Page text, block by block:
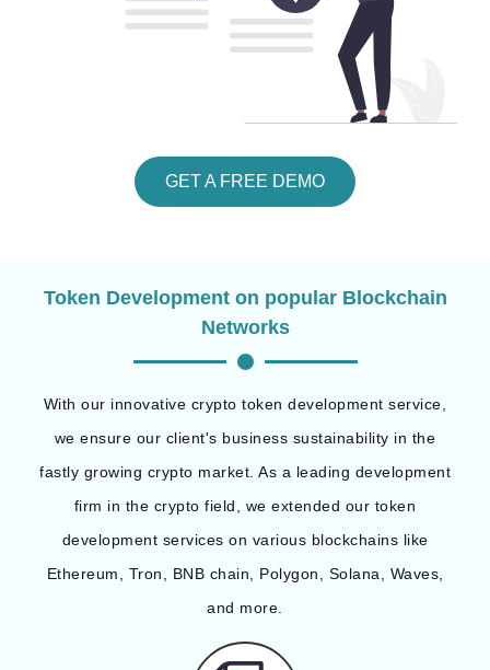
GET A FREE DEMO
Token Development on popular Blockchain
Networks
With our innovative crypto token development service,
we ensure our client's business sustainability in the
fastly growing crypto market. As a leading development
firm in the crypto field, we extended our token
development services on various blockchains like
Ethereum, Tron, BNB chain, Polygon, Solana, Waves,
and more.